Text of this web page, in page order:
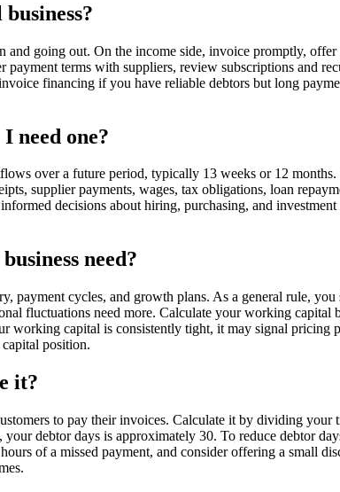
going out. On the income side, invoice promptly,
terms with suppliers, review subscriptions and
financing if you have reliable debtors but long
need one?
over a future period, typically 13 weeks or 12
supplier payments, wages, tax obligations, loan
decisions about hiring, purchasing, and
need?
payment cycles, and growth plans. As a general rule,
fluctuations need more. Calculate your working
working capital is consistently tight, it may signal
position.
it?
to pay their invoices. Calculate it by dividing
debtor days is approximately 30. To reduce debtor
of a missed payment, and consider offering a small